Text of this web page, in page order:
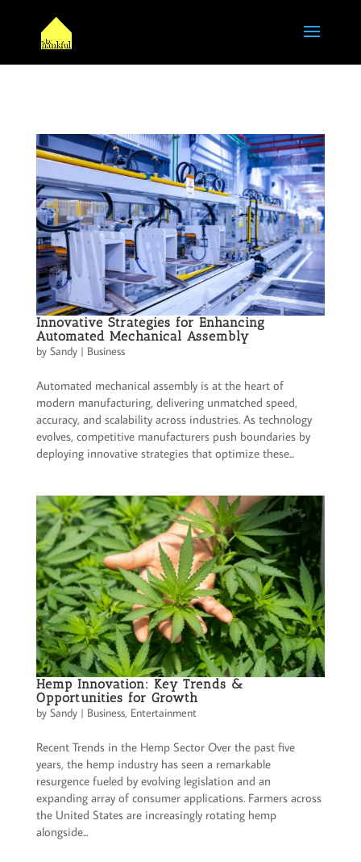
Innovative Strategies for Enhancing
Automated Mechanical Assembly
by Sandy| Business
Automated mechanical assembly is at the heart of
modern manufacturing, delivering unmatched speed,
accuracy, and scalability across industries. As technology
evolves, competitive manufacturers push boundaries by
deploying innovative strategies that optimize these...
Hemp Innovation: Key Trends &
Opportunities for Growth
by Sandy| Business, Entertainment
Recent Trends in the Hemp Sector Over the past five
years, the hemp industry has seen a remarkable
resurgence fueled by evolving legislation and an
expanding array of consumer applications. Farmers across
the United States are increasingly rotating hemp
alongside...